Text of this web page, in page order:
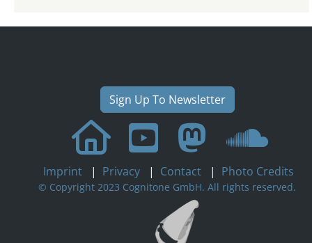
Sign Up To Newsletter
Imprint | Privacy | Contact | Photo Credits
© Copyright 2023 Cognitone GmbH. All rights reserved.